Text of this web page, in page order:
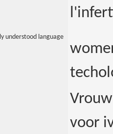
understood language
voor